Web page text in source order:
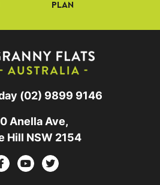
PLAN
(02) 9899 9146
Anella Ave,
Hill NSW 2154